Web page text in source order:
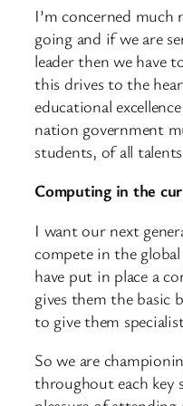
I’m concerned
going and if we are
leader then we have
this drives to the
educational
nation government
students, of all
Computing in the
I want our next
compete in the
have put in place a
gives them the basic
to give them
So we are
throughout each key